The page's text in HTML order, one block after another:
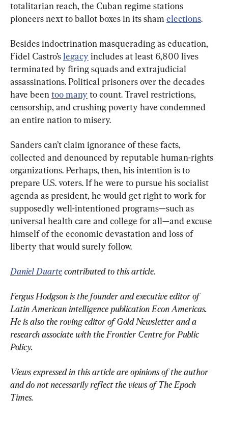
totalitarian reach, the Cuban regime stations
pioneers next to ballot boxes in its sham elections.
Besides indoctrination masquerading as education,
Fidel Castro’s legacy includes at least 6,800 lives
terminated by firing squads and extrajudicial
assassinations. Political prisoners over the decades
have been too many to count. Travel restrictions,
censorship, and crushing poverty have condemned
an entire nation to misery.
Sanders can’t claim ignorance of these facts,
collected and denounced by reputable human-rights
organizations. Perhaps, then, his intention is to
prepare U.S. voters. If he were to pursue his socialist
agenda as president, he would get right to work for
supposedly well-intentioned programs—such as
universal health care and college for all—and excuse
himself of the economic devastation and loss of
liberty that would surely follow.
Daniel Duarte contributed to this article.
Fergus Hodgson is the founder and executive editor of
Latin American intelligence publication Econ Americas.
He is also the roving editor of Gold Newsletter and a
research associate with the Frontier Centre for Public
Policy.
Views expressed in this article are opinions of the author
and do not necessarily reflect the views of The Epoch
Times.